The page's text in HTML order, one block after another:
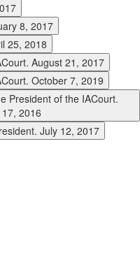
8, 2017
25, 2018
August 21, 2017
October 7, 2019
President of the IACourt.
2016
July 12, 2017